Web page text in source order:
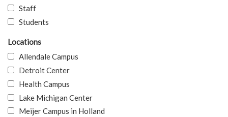
Staff
Students
Locations
Allendale Campus
Detroit Center
Health Campus
Lake Michigan Center
Meijer Campus in Holland